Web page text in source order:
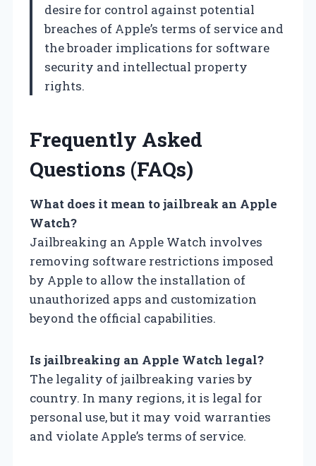
desire for control against potential
breaches of Apple’s terms of service and
the broader implications for software
security and intellectual property
rights.
Frequently Asked
Questions (FAQs)
What does it mean to jailbreak an Apple
Watch?
Jailbreaking an Apple Watch involves
removing software restrictions imposed
by Apple to allow the installation of
unauthorized apps and customization
beyond the official capabilities.
Is jailbreaking an Apple Watch legal?
The legality of jailbreaking varies by
country. In many regions, it is legal for
personal use, but it may void warranties
and violate Apple’s terms of service.